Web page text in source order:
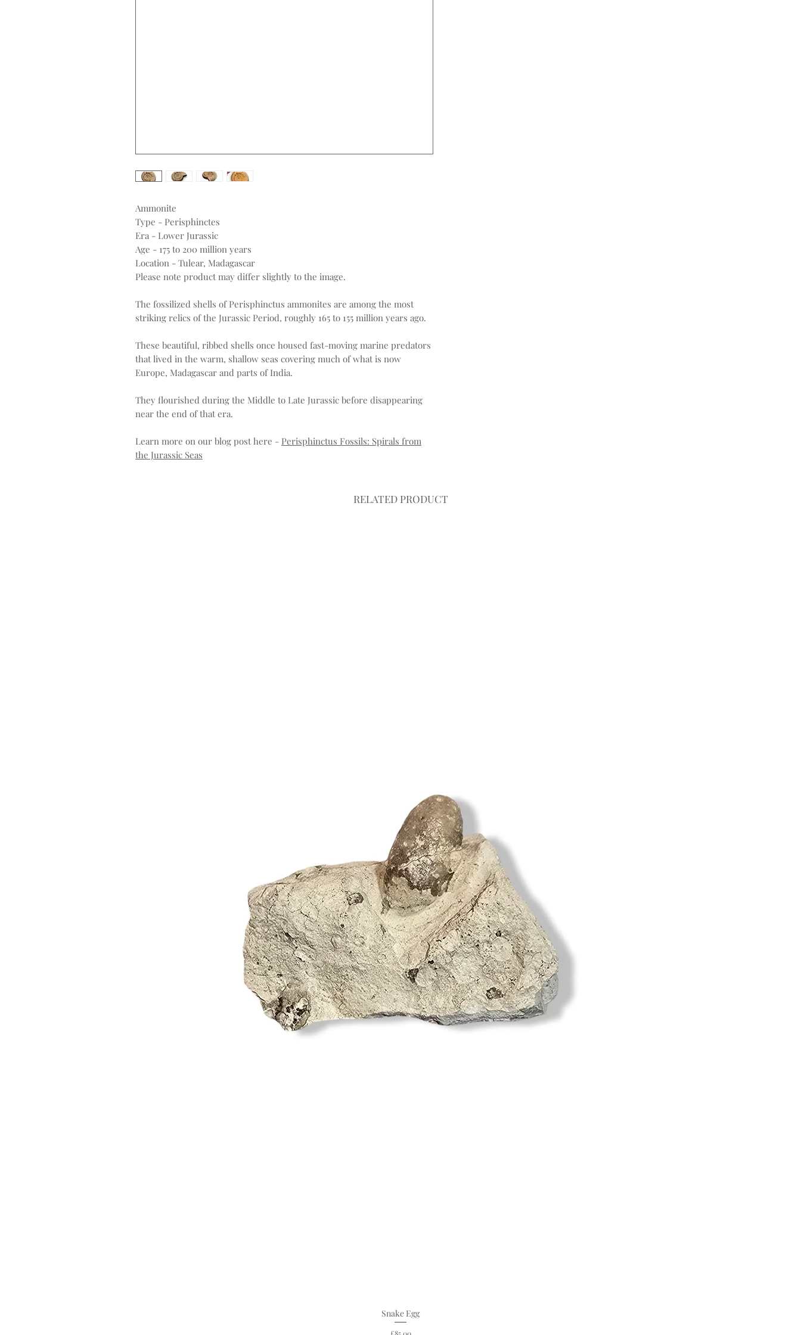
Ammonite
Type - Perisphinctes
Era - Lower Jurassic
Age - 175 to 200 million years
Location - Tulear, Madagascar
Please note product may differ slightly to the image.
The fossilized shells of Perisphinctus ammonites are among the most
striking relics of the Jurassic Period, roughly 165 to 155 million years ago.
These beautiful, ribbed shells once housed fast-moving marine predators
that lived in the warm, shallow seas covering much of what is now
Europe, Madagascar and parts of India.
They flourished during the Middle to Late Jurassic before disappearing
near the end of that era.
Learn more on our blog post here - Perisphinctus Fossils: Spirals from
the Jurassic Seas
RELATED PRODUCT
Snake Egg
Price